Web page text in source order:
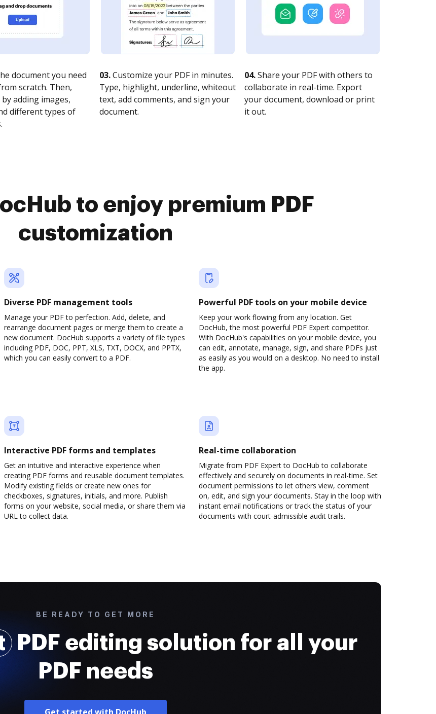
document you need
scratch. Then,
adding images,
different types of
03.Customize your PDF in minutes.
Type, highlight, underline, whiteout
text, add comments, and sign your
document.
04.Share your PDF with others to
collaborate in real-time. Export
your document, download or print
it out.
to enjoy premium PDF
customization
Diverse PDF management tools
Manage your PDF to perfection. Add, delete, and
rearrange document pages or merge them to create a
new document. DocHub supports a variety of file types
including PDF, DOC, PPT, XLS, TXT, DOCX, and PPTX,
which you can easily convert to a PDF.
Powerful PDF tools on your mobile device
Keep your work flowing from any location. Get
DocHub, the most powerful PDF Expert competitor.
With DocHub's capabilities on your mobile device, you
can edit, annotate, manage, sign, and share PDFs just
as easily as you would on a desktop. No need to install
the app.
Interactive PDF forms and templates
Get an intuitive and interactive experience when
creating PDF forms and reusable document templates.
Modify existing fields or create new ones for
checkboxes, signatures, initials, and more. Publish
forms on your website, social media, or share them via
URL to collect data.
Real-time collaboration
Migrate from PDF Expert to DocHub to collaborate
effectively and securely on documents in real-time. Set
document permissions to let others view, comment
on, edit, and sign your documents. Stay in the loop with
instant email notifications or track the status of your
documents with court-admissible audit trails.
BE READY TO GET MORE
PDF editing solution for all your
PDF needs